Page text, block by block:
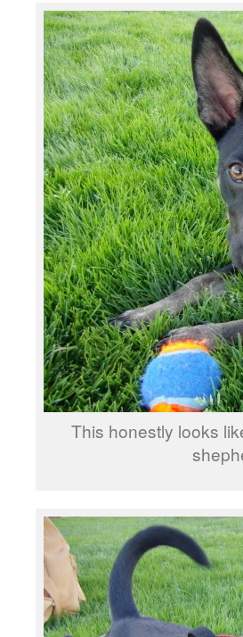
This honestly looks